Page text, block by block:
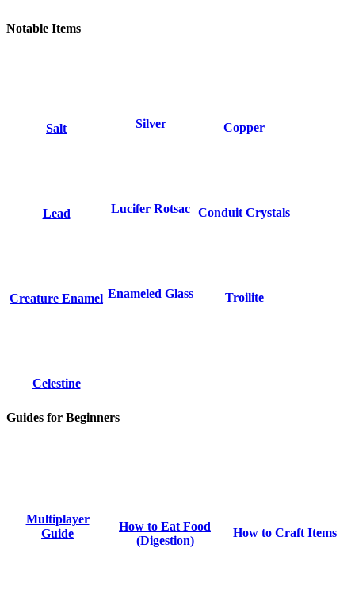
Notable Items
Salt Silver Copper
Lead Lucifer Rotsac Conduit Crystals
Creature Enamel Enameled Glass Troilite
Celestine
Guides for Beginners
Multiplayer
Guide
How to Eat Food
(Digestion)
How to Craft Items